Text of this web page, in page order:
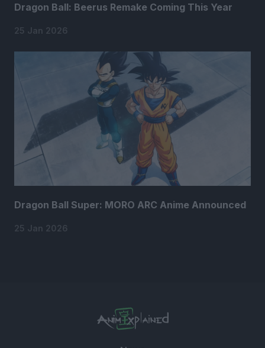
Dragon Ball: Beerus Remake Coming This Year
25 Jan 2026
Dragon Ball Super: MORO ARC Anime Announced
25 Jan 2026